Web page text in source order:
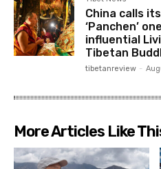
China calls
‘Panchen’
influential
Tibetan
tibetanreview -
More Articles Like